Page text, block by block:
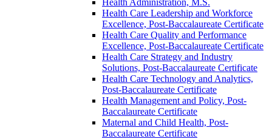
Health Care Leadership and Workforce
Excellence, Post-​Baccalaureate Certificate
Health Care Quality and Performance
Excellence, Post-​Baccalaureate Certificate
Health Care Strategy and Industry
Solutions, Post-​Baccalaureate Certificate
Health Care Technology and Analytics,
Post-​Baccalaureate Certificate
Health Management and Policy, Post-​
Baccalaureate Certificate
Maternal and Child Health, Post-​
Baccalaureate Certificate